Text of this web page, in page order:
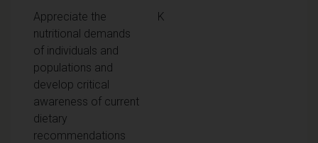
Appreciate the
nutritional demands
of individuals and
populations and
develop critical
awareness of current
dietary
recommendations
K